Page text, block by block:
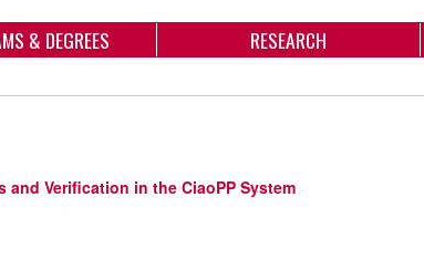
& DEGREES RESEARCH
Verification in the CiaoPP System